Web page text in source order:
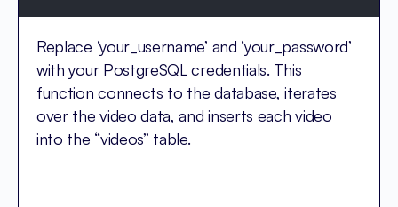
Replace ‘your_username’ and ‘your_password’
with your PostgreSQL credentials. This
function connects to the database, iterates
over the video data, and inserts each video
into the “videos” table.